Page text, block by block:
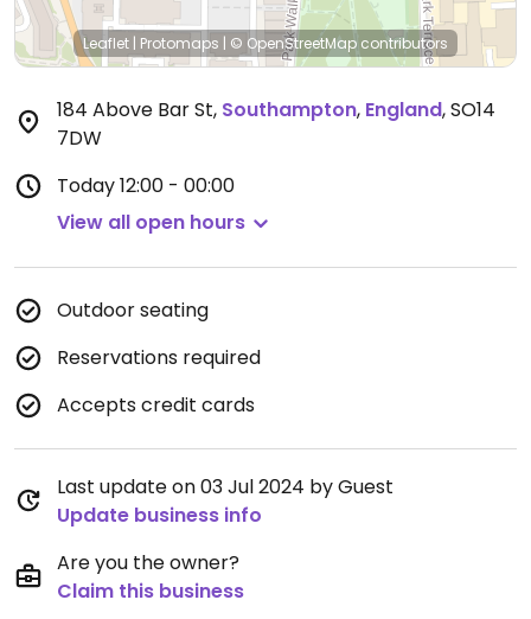
Leaflet | Protomaps | © OpenStreetMap contributors
184 Above Bar St, Southampton, England,SO14
7DW
Today12:00 - 00:00
View all open hours
Outdoor seating
Reservations required
Accepts credit cards
Last update on 03 Jul 2024 by Guest
Update business info
Are you the owner?
Claim this business